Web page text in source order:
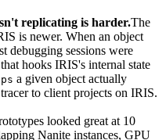
replicating is harder.The
is newer. When an object
debugging sessions were
hooks IRIS's internal state
a given object actually
to client projects on IRIS.
looked great at 10
Nanite instances, GPU